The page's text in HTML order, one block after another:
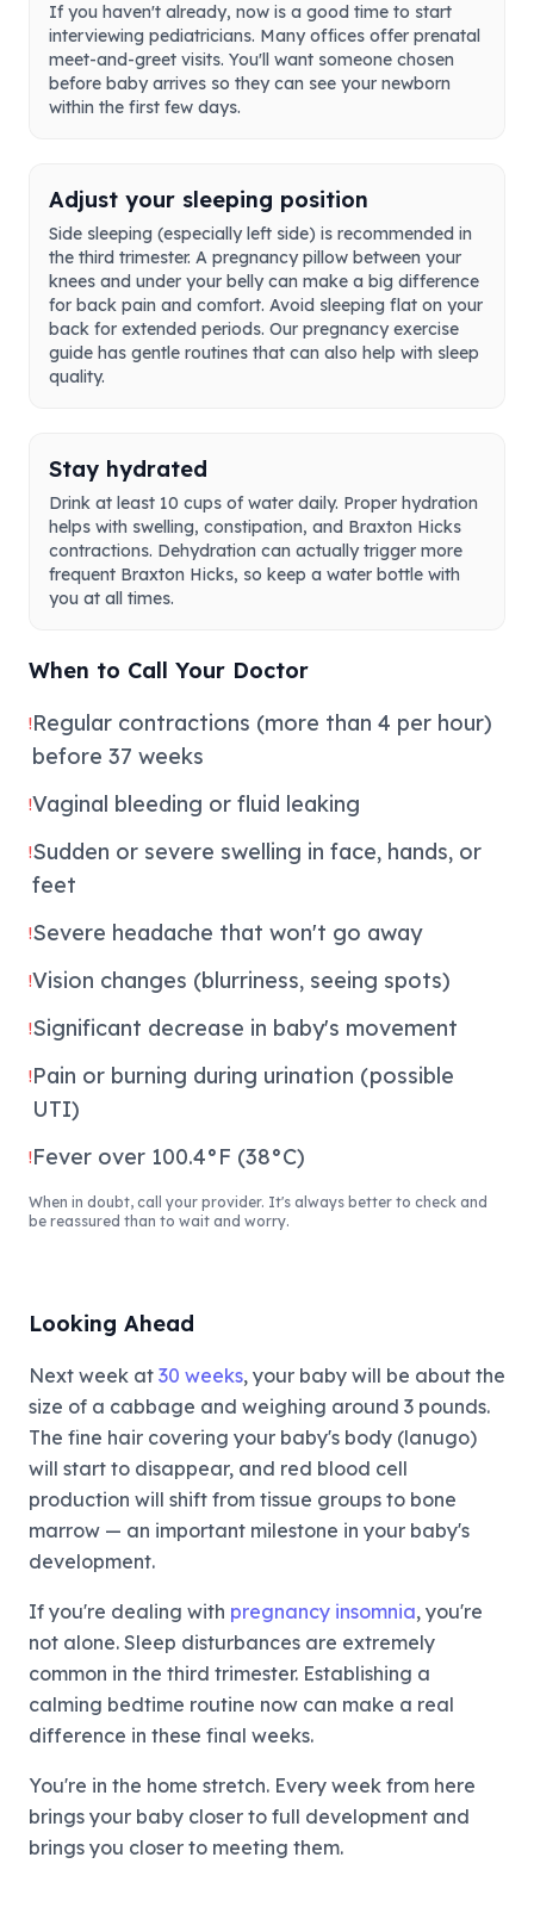
If you haven't already, now is a good time to start
interviewing pediatricians. Many offices offer prenatal
meet-and-greet visits. You'll want someone chosen
before baby arrives so they can see your newborn
within the first few days.
Adjust your sleeping position
Side sleeping (especially left side) is recommended in
the third trimester. A pregnancy pillow between your
knees and under your belly can make a big difference
for back pain and comfort. Avoid sleeping flat on your
back for extended periods. Our pregnancy exercise
guide has gentle routines that can also help with sleep
quality.
Stay hydrated
Drink at least 10 cups of water daily. Proper hydration
helps with swelling, constipation, and Braxton Hicks
contractions. Dehydration can actually trigger more
frequent Braxton Hicks, so keep a water bottle with
you at all times.
When to Call Your Doctor
!Regular contractions (more than 4 per hour)
before 37 weeks
!Vaginal bleeding or fluid leaking
!Sudden or severe swelling in face, hands, or
feet
!Severe headache that won't go away
!Vision changes (blurriness, seeing spots)
!Significant decrease in baby's movement
!Pain or burning during urination (possible
UTI)
!Fever over 100.4°F (38°C)
When in doubt, call your provider. It's always better to check and
be reassured than to wait and worry.
Looking Ahead
Next week at 30 weeks, your baby will be about the
size of a cabbage and weighing around 3 pounds.
The fine hair covering your baby's body (lanugo)
will start to disappear, and red blood cell
production will shift from tissue groups to bone
marrow — an important milestone in your baby's
development.
If you're dealing with pregnancy insomnia, you're
not alone. Sleep disturbances are extremely
common in the third trimester. Establishing a
calming bedtime routine now can make a real
difference in these final weeks.
You're in the home stretch. Every week from here
brings your baby closer to full development and
brings you closer to meeting them.